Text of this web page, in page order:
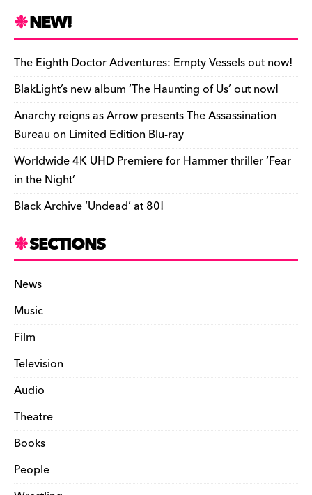
e
b
o
o
k
k
y d
s
o
n
t r ar
d
Li
n
k
e
n
dl
y
ar
e
NEW!
The Eighth Doctor Adventures: Empty Vessels out now!
BlakLight’s new album ‘The Haunting of Us’ out now!
Anarchy reigns as Arrow presents The Assassination
Bureau on Limited Edition Blu-ray
Worldwide 4K UHD Premiere for Hammer thriller ‘Fear
in the Night’
Black Archive ‘Undead’ at 80!
SECTIONS
News
Music
Film
Television
Audio
Theatre
Books
People